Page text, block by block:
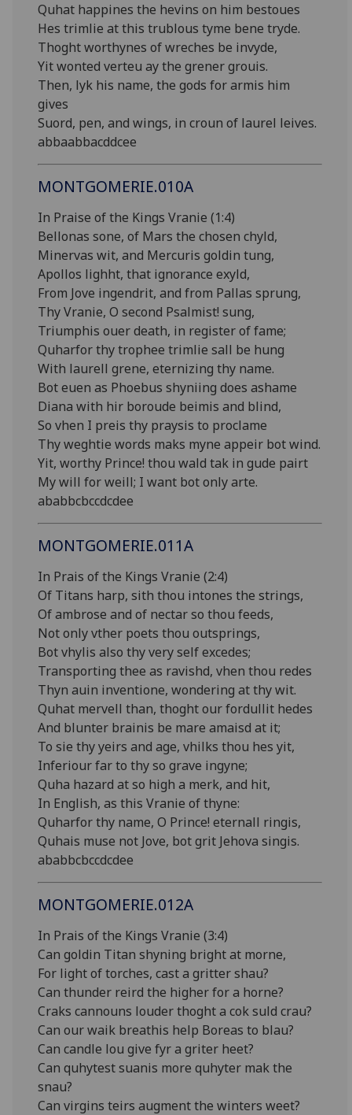
Quhat happines the hevins on him bestoues
Hes trimlie at this trublous tyme bene tryde.
Thoght worthynes of wreches be invyde,
Yit wonted verteu ay the grener grouis.
Then, lyk his name, the gods for armis him
gives
Suord, pen, and wings, in croun of laurel leives.
abbaabbacddcee
MONTGOMERIE.010A
In Praise of the Kings Vranie (1:4)
Bellonas sone, of Mars the chosen chyld,
Minervas wit, and Mercuris goldin tung,
Apollos lighht, that ignorance exyld,
From Jove ingendrit, and from Pallas sprung,
Thy Vranie, O second Psalmist! sung,
Triumphis ouer death, in register of fame;
Quharfor thy trophee trimlie sall be hung
With laurell grene, eternizing thy name.
Bot euen as Phoebus shyniing does ashame
Diana with hir boroude beimis and blind,
So vhen I preis thy praysis to proclame
Thy weghtie words maks myne appeir bot wind.
Yit, worthy Prince! thou wald tak in gude pairt
My will for weill; I want bot only arte.
ababbcbccdcdee
MONTGOMERIE.011A
In Prais of the Kings Vranie (2:4)
Of Titans harp, sith thou intones the strings,
Of ambrose and of nectar so thou feeds,
Not only vther poets thou outsprings,
Bot vhylis also thy very self excedes;
Transporting thee as ravishd, vhen thou redes
Thyn auin inventione, wondering at thy wit.
Quhat mervell than, thoght our fordullit hedes
And blunter brainis be mare amaisd at it;
To sie thy yeirs and age, vhilks thou hes yit,
Inferiour far to thy so grave ingyne;
Quha hazard at so high a merk, and hit,
In English, as this Vranie of thyne:
Quharfor thy name, O Prince! eternall ringis,
Quhais muse not Jove, bot grit Jehova singis.
ababbcbccdcdee
MONTGOMERIE.012A
In Prais of the Kings Vranie (3:4)
Can goldin Titan shyning bright at morne,
For light of torches, cast a gritter shau?
Can thunder reird the higher for a horne?
Craks cannouns louder thoght a cok suld crau?
Can our waik breathis help Boreas to blau?
Can candle lou give fyr a griter heet?
Can quhytest suanis more quhyter mak the
snau?
Can virgins teirs augment the winters weet?